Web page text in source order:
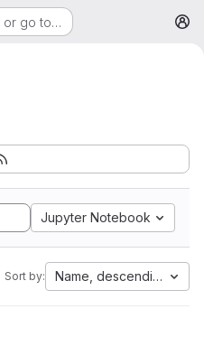
or go to…
Jupyter Notebook
Sort by: Name, descending